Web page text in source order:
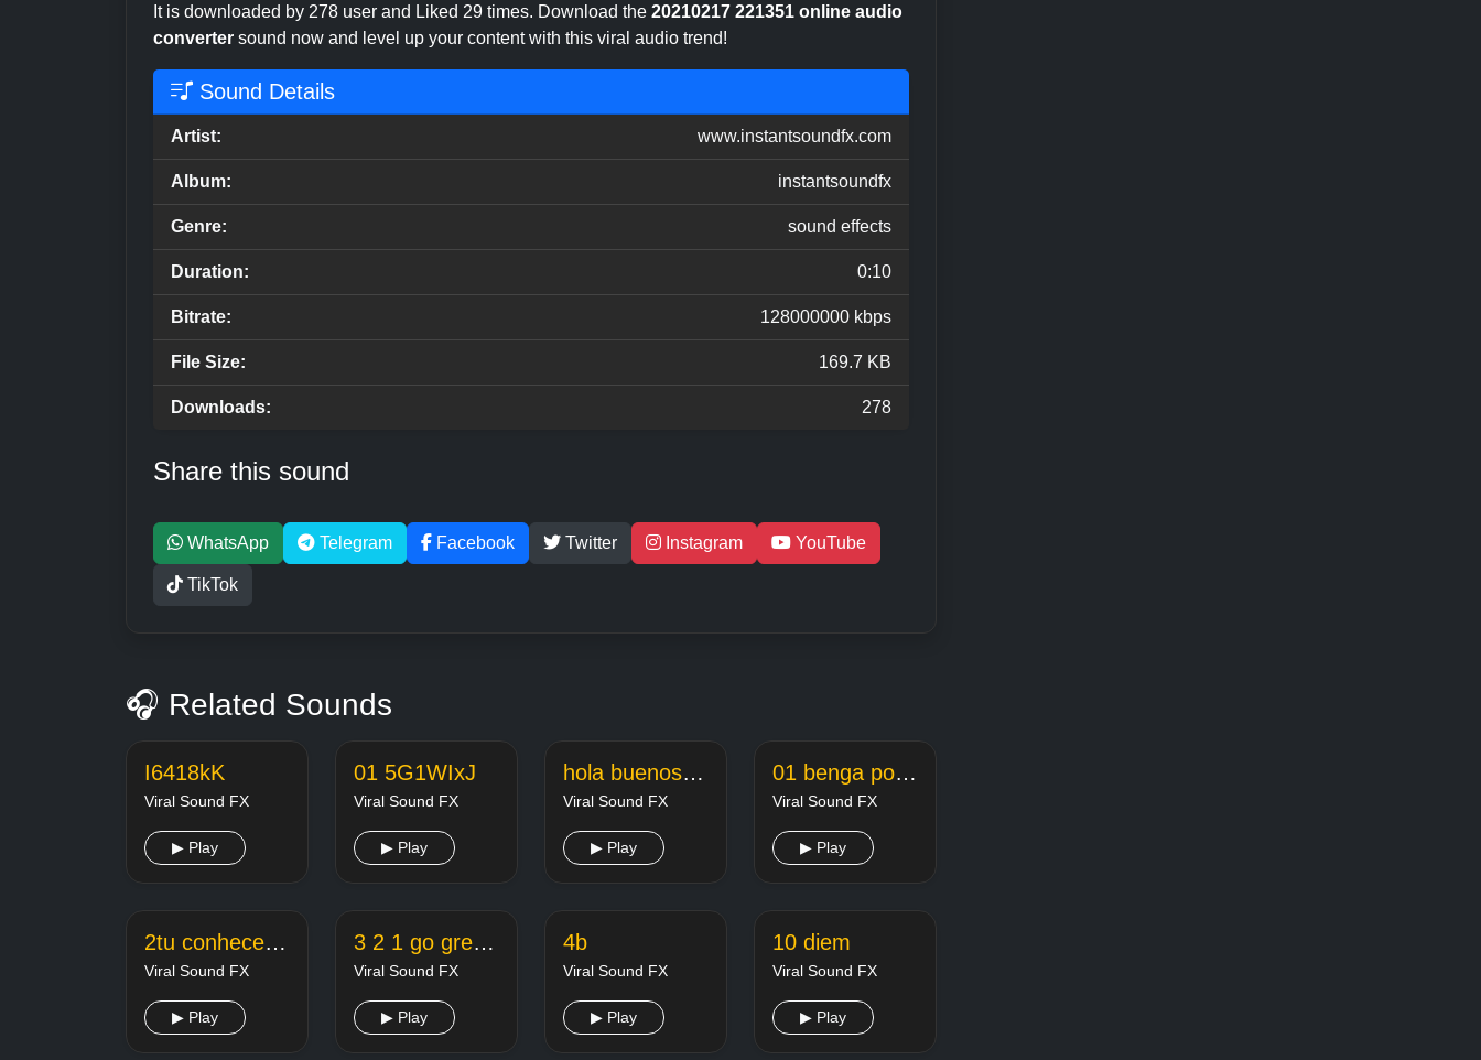
It is downloaded by 278 user and Liked 29 times. Download the 20210217 221351 online audio
converter sound now and level up your content with this viral audio trend!
Sound Details
Artist: www.instantsoundfx.com
Album: instantsoundfx
Genre: sound effects
Duration: 0:10
Bitrate: 128000000 kbps
File Size: 169.7 KB
Downloads: 278
Share this sound
WhatsApp Telegram Facebook Twitter Instagram YouTube
TikTok
🎧 Related Sounds
I6418kK
Viral Sound FX
▶ Play
01 5G1WIxJ
Viral Sound FX
▶ Play
hola buenos dias carmen de 160k
Viral Sound FX
▶ Play
01 benga po snijegu 1
Viral Sound FX
▶ Play
2tu conhece a paola
Viral Sound FX
▶ Play
3 2 1 go green screen footage 2xoehcl8evq
Viral Sound FX
▶ Play
4b
Viral Sound FX
▶ Play
10 diem
Viral Sound FX
▶ Play